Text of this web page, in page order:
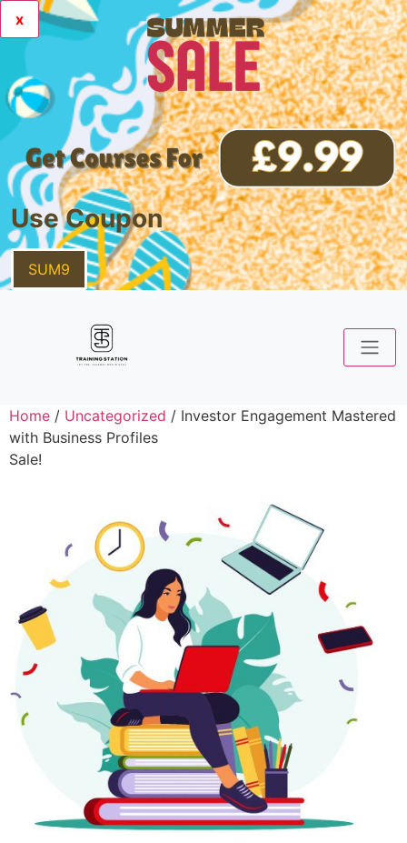
x
Use Coupon
SUM9
Home / Uncategorized / Investor Engagement Mastered
with Business Profiles
Sale!